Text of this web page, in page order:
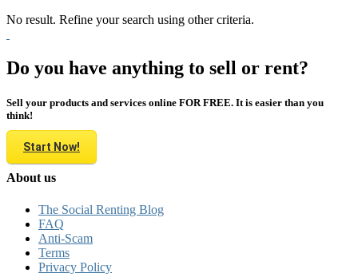
No result. Refine your search using other criteria.
Do you have anything to sell or rent?
Sell your products and services online FOR FREE. It is easier than you
think!
Start Now!
About us
The Social Renting Blog
FAQ
Anti-Scam
Terms
Privacy Policy